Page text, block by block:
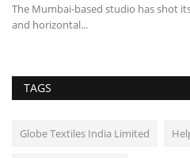
The Mumbai-based studio has shot
and horizontal...
TAGS
Globe Textiles India Limited